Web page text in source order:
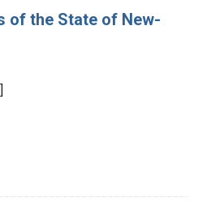
of the State of New-